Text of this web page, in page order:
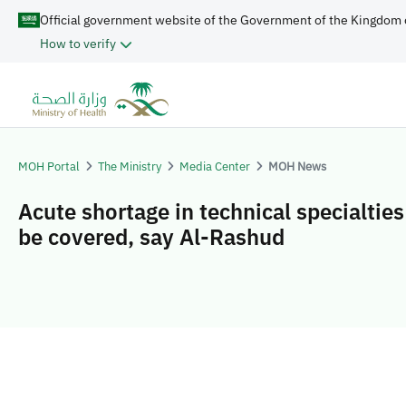
Official government website of the Government of the Kingdom
How to verify
MOH Portal The Ministry Media Center MOH News
Acute shortage in technical
be covered, say Al-Rashud